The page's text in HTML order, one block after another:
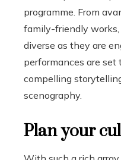
programme. From
family-friendly
diverse as they are
performances are
compelling
scenography.
Plan your